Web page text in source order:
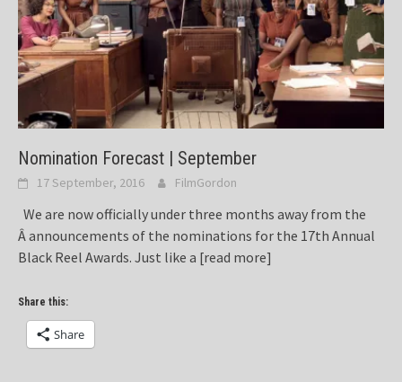
Nomination Forecast | September
17 September, 2016 FilmGordon
We are now officially under three months away from the
Â announcements of the nominations for the 17th Annual
Black Reel Awards. Just like a [read more]
Share this:
Share